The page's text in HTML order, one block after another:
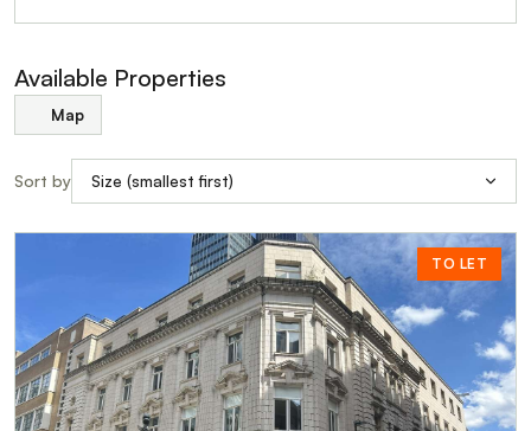
Available Properties
Map
Sort by
TO LET